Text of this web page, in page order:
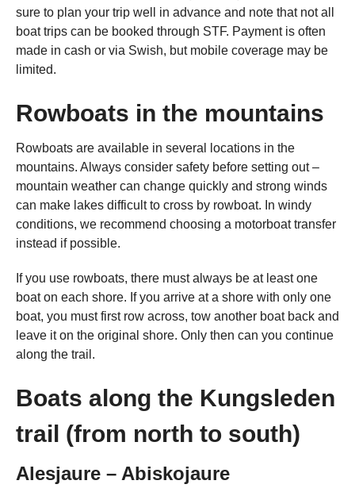
sure to plan your trip well in advance and note that not all
boat trips can be booked through STF. Payment is often
made in cash or via Swish, but mobile coverage may be
limited.
Rowboats in the mountains
Rowboats are available in several locations in the
mountains. Always consider safety before setting out –
mountain weather can change quickly and strong winds
can make lakes difficult to cross by rowboat. In windy
conditions, we recommend choosing a motorboat transfer
instead if possible.
If you use rowboats, there must always be at least one
boat on each shore. If you arrive at a shore with only one
boat, you must first row across, tow another boat back and
leave it on the original shore. Only then can you continue
along the trail.
Boats along the Kungsleden
trail (from north to south)
Alesjaure – Abiskojaure